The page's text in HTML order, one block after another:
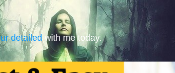
detailed with me today.